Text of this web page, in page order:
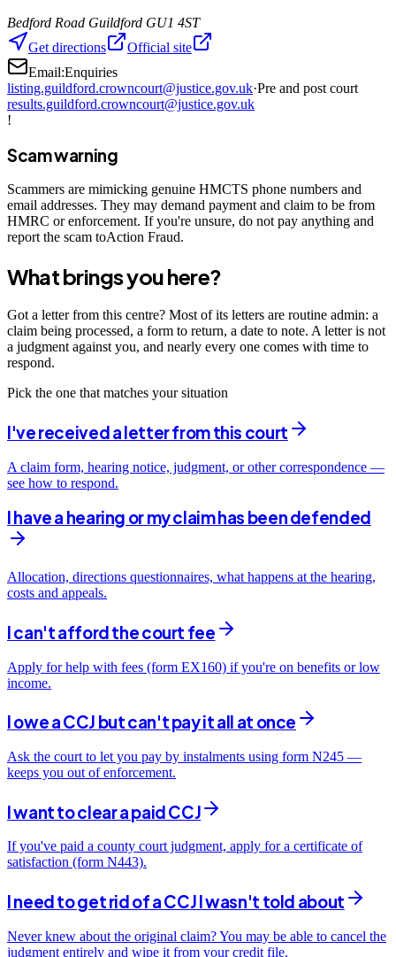
Bedford Road Guildford GU1 4ST
Get directions
Official site
Email:Enquiries
listing.guildford.crowncourt@justice.gov.uk·Pre and post court
results.guildford.crowncourt@justice.gov.uk
!
Scam warning
Scammers are mimicking genuine HMCTS phone numbers and
email addresses. They may demand payment and claim to be from
HMRC or enforcement. If you're unsure, do not pay anything and
report the scam toAction Fraud.
What brings you here?
Got a letter from this centre? Most of its letters are routine admin: a
claim being processed, a form to return, a date to note. A letter is not
a judgment against you, and nearly every one comes with time to
respond.
Pick the one that matches your situation
I've received a letter from this court
A claim form, hearing notice, judgment, or other correspondence —
see how to respond.
I have a hearing or my claim has been defended
Allocation, directions questionnaires, what happens at the hearing,
costs and appeals.
I can't afford the court fee
Apply for help with fees (form EX160) if you're on benefits or low
income.
I owe a CCJ but can't pay it all at once
Ask the court to let you pay by instalments using form N245 —
keeps you out of enforcement.
I want to clear a paid CCJ
If you've paid a county court judgment, apply for a certificate of
satisfaction (form N443).
I need to get rid of a CCJ I wasn't told about
Never knew about the original claim? You may be able to cancel the
judgment entirely and wipe it from your credit file.